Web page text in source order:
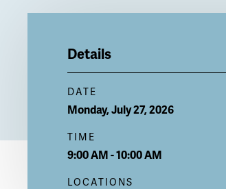
Details
DATE
Monday, July 27, 2026
TIME
9:00 AM - 10:00 AM
LOCATIONS